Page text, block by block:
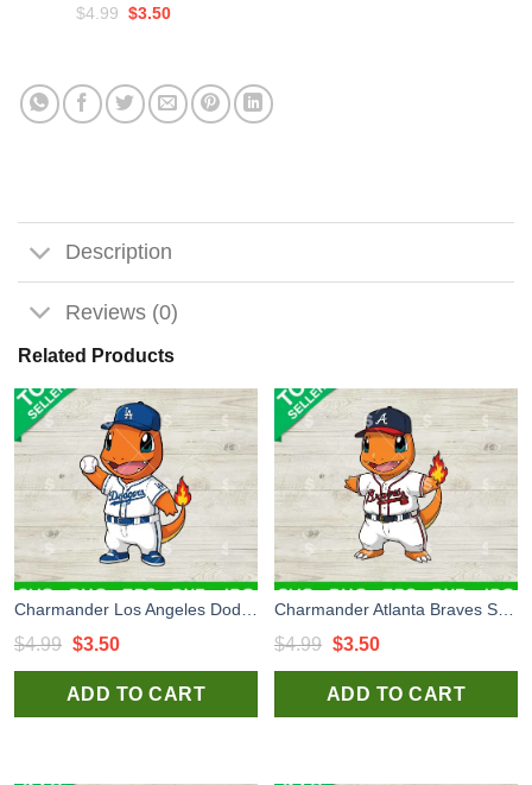
$4.99 Original
$4.99.
$3.50Current
$3.50.
Description
Reviews (0)
Related Products
$4.99 Original
price
was:
$3.50Current
price
is:
ADD TO CART
$4.99 Original
price
was:
$3.50Current
price
is:
ADD TO CART